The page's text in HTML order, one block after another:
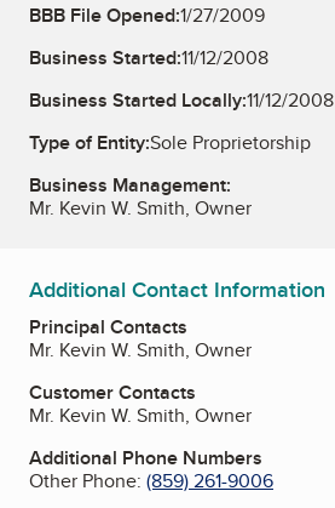
BBB File Opened:1/27/2009
Business Started:11/12/2008
Business Started Locally:11/12/2008
Type of Entity:Sole Proprietorship
Business Management:
Mr. Kevin W. Smith, Owner
Additional Contact Information
Principal Contacts
Mr. Kevin W. Smith, Owner
Customer Contacts
Mr. Kevin W. Smith, Owner
Additional Phone Numbers
Other Phone: (859) 261-9006